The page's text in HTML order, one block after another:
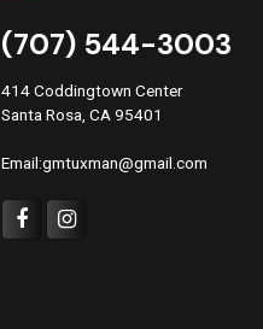
(707) 544-3003
414 Coddingtown Center
Santa Rosa, CA 95401
Email:gmtuxman@gmail.com